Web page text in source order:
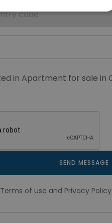
SEND MESSAGE
Terms of use and Privacy Policy